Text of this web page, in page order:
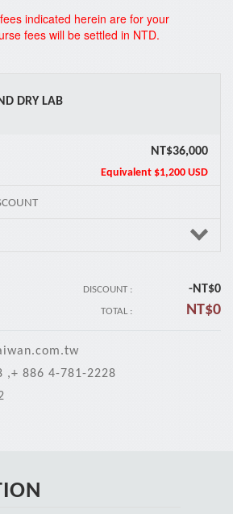
*
indicated herein are for your
fees will be settled in NTD.
DRY LAB
NT$36,000
Equivalent $1,200 USD
DISCOUNT : -NT$0
TOTAL : NT$0
,+ 886 4-781-2228